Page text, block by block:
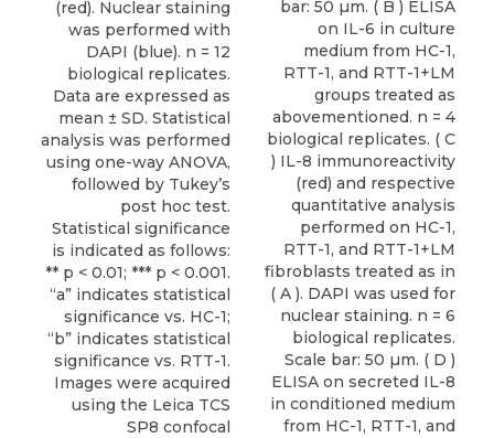
(red). Nuclear staining
was performed with
DAPI (blue). n = 12
biological replicates.
Data are expressed as
mean ± SD. Statistical
analysis was performed
using one-way ANOVA,
followed by Tukey’s
post hoc test.
Statistical significance
is indicated as follows:
** p < 0.01; *** p < 0.001.
“a” indicates statistical
significance vs. HC-1;
“b” indicates statistical
significance vs. RTT-1.
Images were acquired
using the Leica TCS
SP8 confocal
bar: 50 µm. ( B ) ELISA
on IL-6 in culture
medium from HC-1,
RTT-1, and RTT-1+LM
groups treated as
abovementioned. n = 4
biological replicates. ( C
) IL-8 immunoreactivity
(red) and respective
quantitative analysis
performed on HC-1,
RTT-1, and RTT-1+LM
fibroblasts treated as in
( A ). DAPI was used for
nuclear staining. n = 6
biological replicates.
Scale bar: 50 µm. ( D )
ELISA on secreted IL-8
in conditioned medium
from HC-1, RTT-1, and